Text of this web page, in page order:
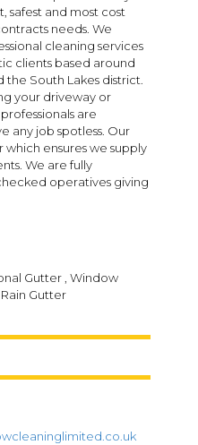
safest and most cost
needs. We
cleaning services
clients based around
South Lakes district.
your driveway or
are
any job spotless. Our
ensures we supply
We are fully
operatives giving
Gutter , Window
Gutter